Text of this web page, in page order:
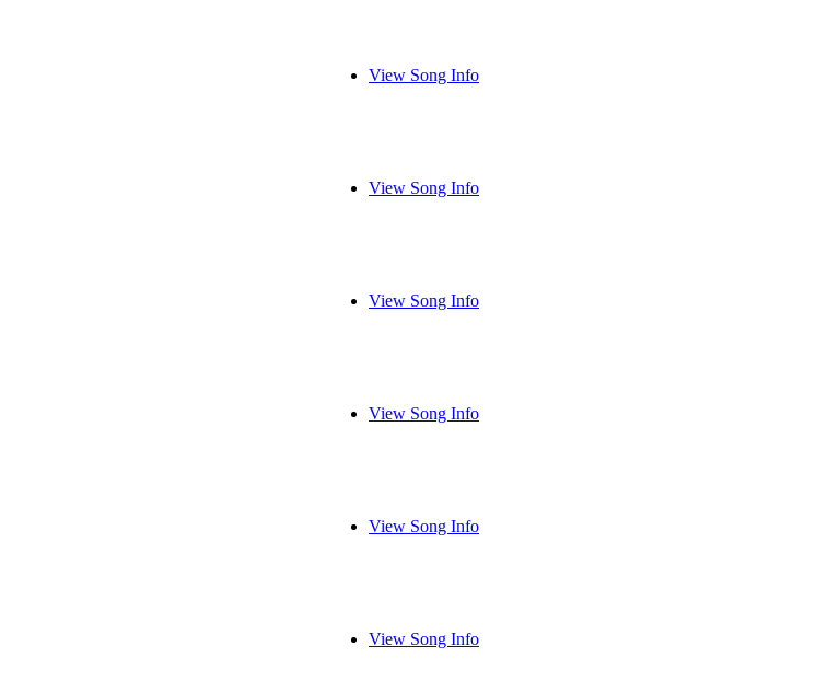
View Song Info
View Song Info
View Song Info
View Song Info
View Song Info
View Song Info